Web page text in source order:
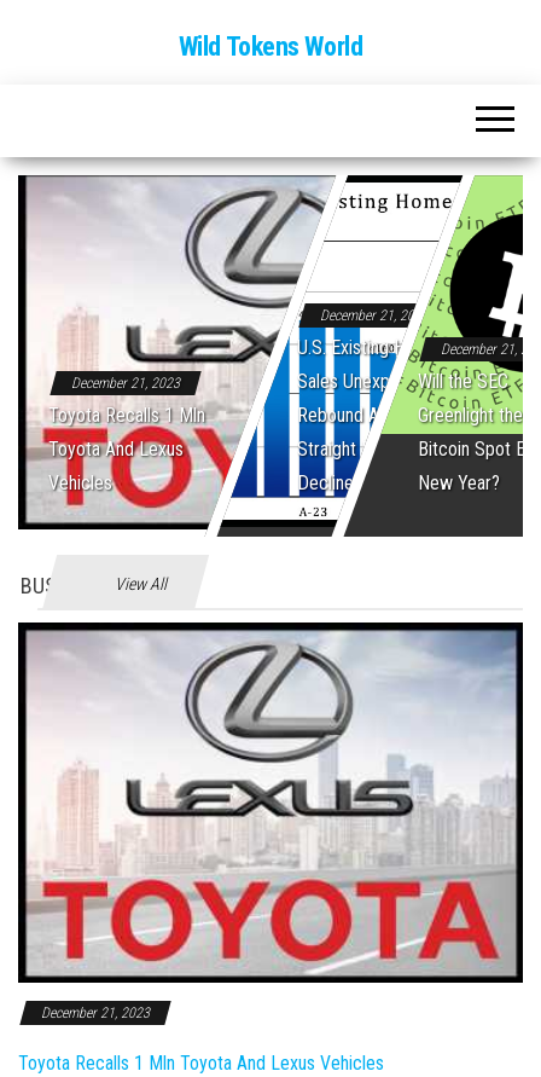
Wild Tokens World
December 21, 2023
Toyota Recalls 1 Mln
Toyota And Lexus
Vehicles
December 21, 2023
U.S. Existing Home
Sales Unexpectedly
Rebound After Five
Straight Monthly
Declines
December 21,
Will the SEC
Greenlight the
Bitcoin Spot
New Year?
BUSINES View All
December 21, 2023
Toyota Recalls 1 Mln Toyota And Lexus Vehicles